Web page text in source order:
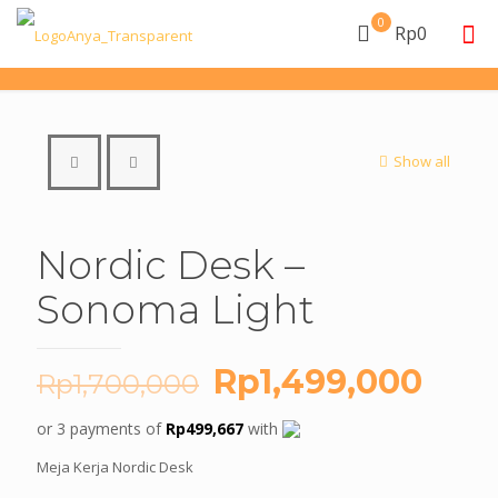
0 Rp0
Show all
Nordic Desk –
Sonoma Light
Rp1,700,000 Original
price
was:
Rp1,499,000
or 3 payments of Rp499,667 with
Meja Kerja Nordic Desk